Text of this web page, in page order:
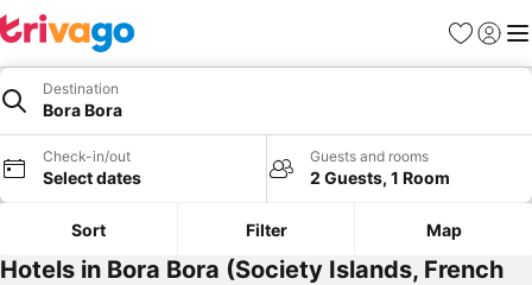
Favorites
Sign in
Destination
Bora Bora
Check-in/out
Select dates
Guests and rooms
2 Guests, 1 Room
Sort Filter Map
Hotels in Bora Bora (Society Islands, French